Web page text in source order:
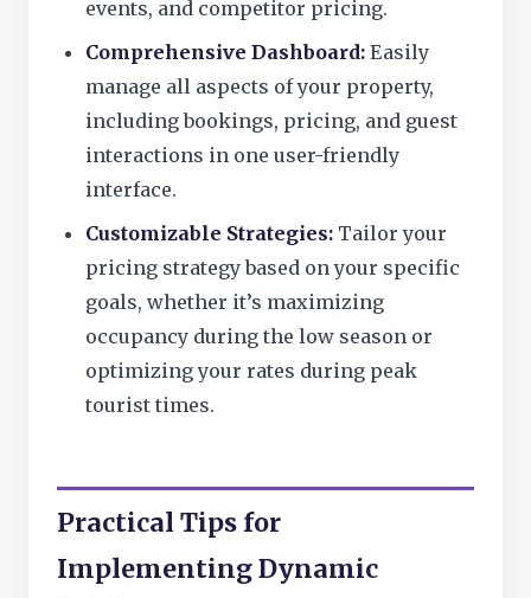
events, and competitor pricing.
Comprehensive Dashboard: Easily
manage all aspects of your property,
including bookings, pricing, and guest
interactions in one user-friendly
interface.
Customizable Strategies: Tailor your
pricing strategy based on your specific
goals, whether it’s maximizing
occupancy during the low season or
optimizing your rates during peak
tourist times.
Practical Tips for
Implementing Dynamic